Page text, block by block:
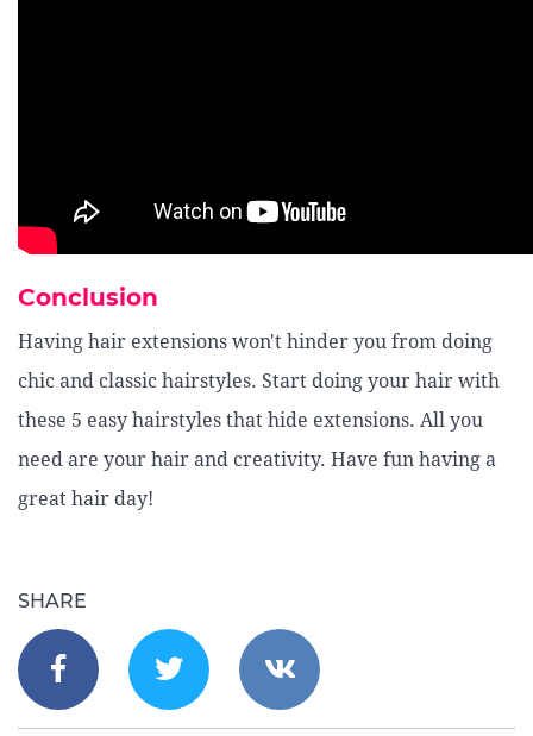
Conclusion
Having hair extensions won't hinder you from doing
chic and classic hairstyles. Start doing your hair with
these 5 easy hairstyles that hide extensions. All you
need are your hair and creativity. Have fun having a
great hair day!
SHARE